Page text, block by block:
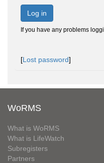
Log in
If you have any problems
[Lost password]
WoRMS
What is WoRMS
What is LifeWatch
Subregisters
Partners